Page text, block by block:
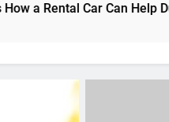
Help During Your First